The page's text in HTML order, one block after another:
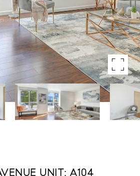
UNIT: A104